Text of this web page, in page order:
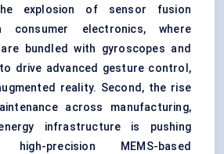
explosion of sensor fusion
consumer electronics, where
bundled with gyroscopes and
drive advanced gesture control,
reality. Second, the rise
across manufacturing,
infrastructure is pushing
precision MEMS-based